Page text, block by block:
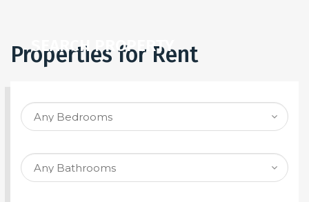
SEARCH PROPERTY
Properties for Rent